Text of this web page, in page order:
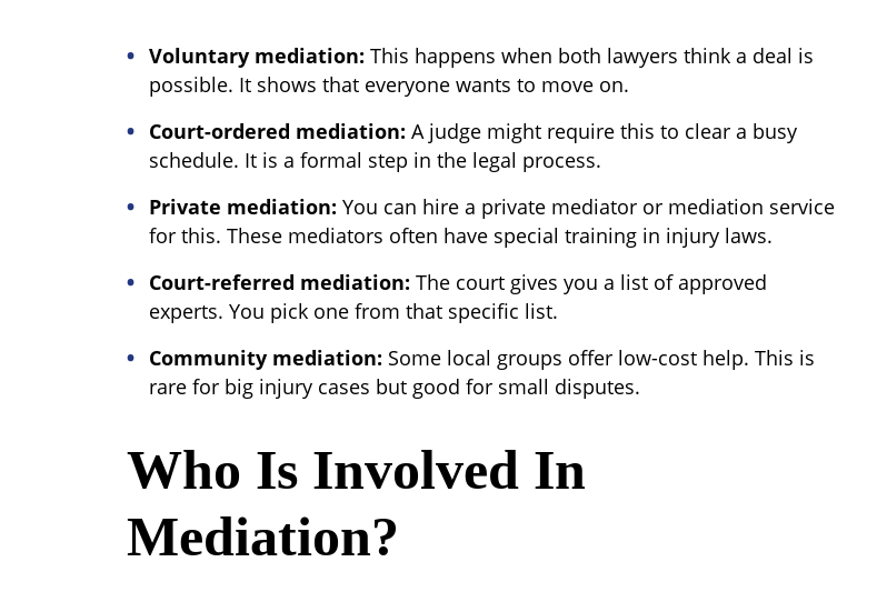
Voluntary mediation: This happens when both lawyers think a deal is
possible. It shows that everyone wants to move on.
Court-ordered mediation: A judge might require this to clear a busy
schedule. It is a formal step in the legal process.
Private mediation: You can hire a private mediator or mediation service
for this. These mediators often have special training in injury laws.
Court-referred mediation: The court gives you a list of approved
experts. You pick one from that specific list.
Community mediation: Some local groups offer low-cost help. This is
rare for big injury cases but good for small disputes.
Who Is Involved In
Mediation?